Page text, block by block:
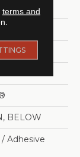
L
BELOW
Adhesive
terms and